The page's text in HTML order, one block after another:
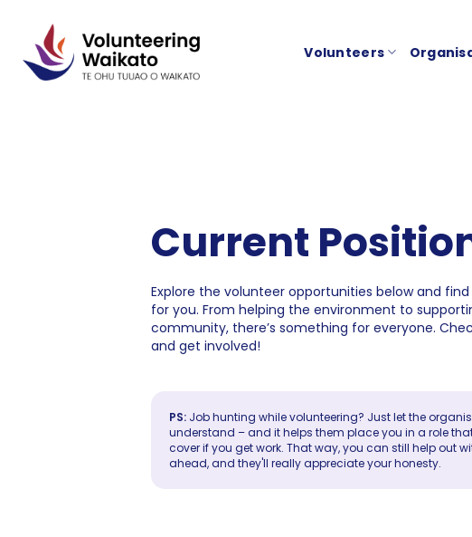
content
Volunteers
Current
Explore the volunteer opportunities below and find
for you. From helping the environment to
community, there’s something for everyone.
and get involved!
PS: Job hunting while volunteering? Just let the
understand – and it helps them place you in a role
cover if you get work. That way, you can still help out
ahead, and they'll really appreciate your honesty.